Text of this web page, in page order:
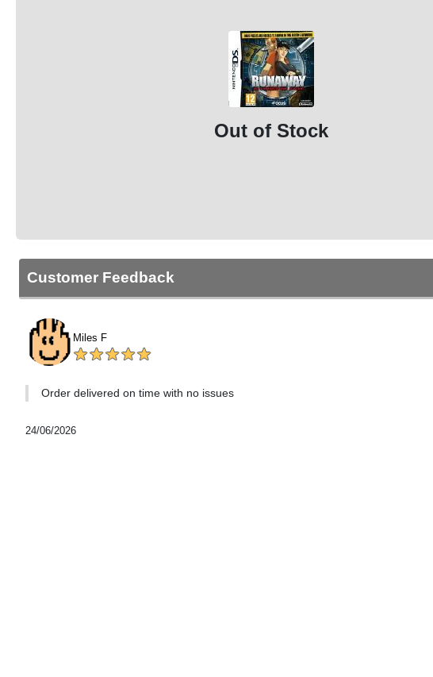
Out of Stock
Customer Feedback
Miles F
Order delivered on time with no issues
24/06/2026